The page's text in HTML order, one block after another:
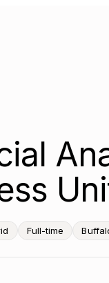
Full-time